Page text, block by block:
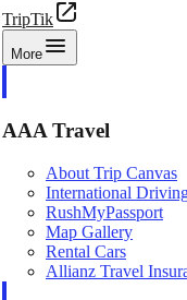
TripTik
More
AAA Travel
About Trip Canvas
International
RushMyPassport
Map Gallery
Rental Cars
Allianz Travel